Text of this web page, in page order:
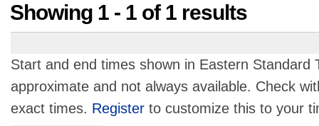
Showing 1 - 1 of 1 results
Start and end times shown in Eastern Standard
approximate and not always available. Check
exact times. Register to customize this to your